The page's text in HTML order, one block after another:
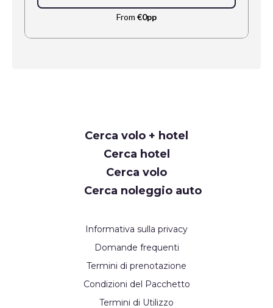
From €0pp
Cerca volo + hotel
Cerca hotel
Cerca volo
Cerca noleggio auto
Informativa sulla privacy
Domande frequenti
Termini di prenotazione
Condizioni del Pacchetto
Termini di Utilizzo